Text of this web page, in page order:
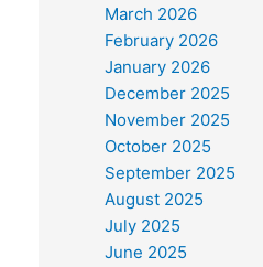
March 2026
February 2026
January 2026
December 2025
November 2025
October 2025
September 2025
August 2025
July 2025
June 2025